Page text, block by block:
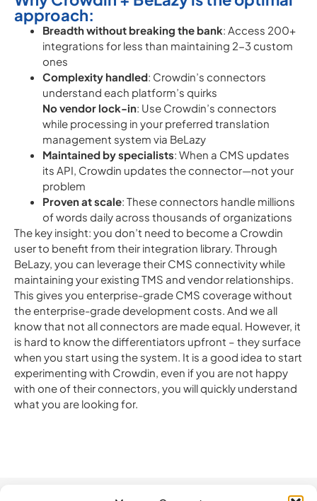
approach:
Breadth without breaking the bank: Access 200+
integrations for less than maintaining 2-3 custom
ones
Complexity handled: Crowdin’s connectors
understand each platform’s quirks
No vendor lock-in: Use Crowdin’s connectors
while processing in your preferred translation
management system via BeLazy
Maintained by specialists: When a CMS updates
its API, Crowdin updates the connector—not your
problem
Proven at scale: These connectors handle millions
of words daily across thousands of organizations
The key insight: you don’t need to become a Crowdin
user to benefit from their integration library. Through
BeLazy, you can leverage their CMS connectivity while
maintaining your existing TMS and vendor relationships.
This gives you enterprise-grade CMS coverage without
the enterprise-grade development costs. And we all
know that not all connectors are made equal. However, it
is hard to know the differentiators upfront – they surface
when you start using the system. It is a good idea to start
experimenting with Crowdin, even if you are not happy
with one of their connectors, you will quickly understand
what you are looking for.